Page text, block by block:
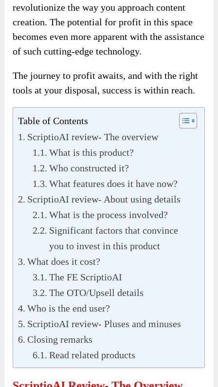
revolutionize the way you approach content
creation. The potential for profit in this space
becomes even more apparent with the assistance
of such cutting-edge technology.
The journey to profit awaits, and with the right
tools at your disposal, success is within reach.
Table of Contents
ScriptioAI review- The overview
What is this product?
Who constructed it?
What features does it have now?
ScriptioAI review- About using details
What is the process involved?
Significant factors that convince
you to invest in this product
What does it cost?
The FE ScriptioAI
The OTO/Upsell details
Who is the end user?
ScriptioAI review- Pluses and minuses
Closing remarks
Read related products